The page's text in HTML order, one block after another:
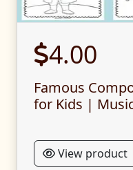
4.00
Famous
for Kids |
View product